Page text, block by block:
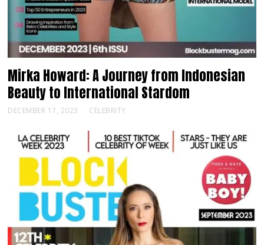
Mirka Howard: A Journey from Indonesian
Beauty to International Stardom
DECEMBER 17, 2023 CELEBRITY